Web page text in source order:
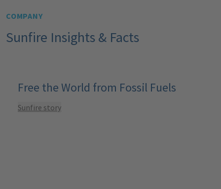
COMPANY
Sunfire Insights & Facts
Free the World from Fossil Fuels
Sunfire story